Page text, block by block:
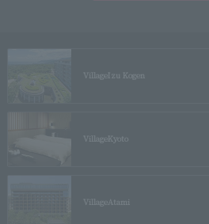
VillageIzu Kogen
VillageKyoto
VillageAtami